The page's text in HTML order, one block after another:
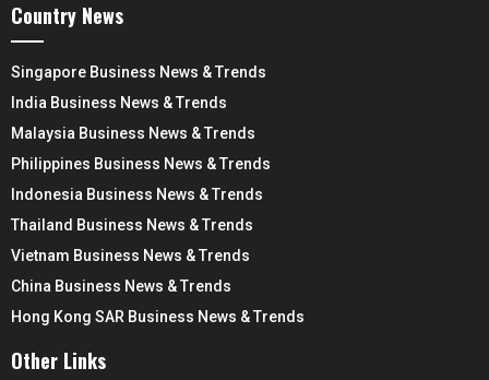
Country News
Singapore Business News & Trends
India Business News & Trends
Malaysia Business News & Trends
Philippines Business News & Trends
Indonesia Business News & Trends
Thailand Business News & Trends
Vietnam Business News & Trends
China Business News & Trends
Hong Kong SAR Business News & Trends
Other Links